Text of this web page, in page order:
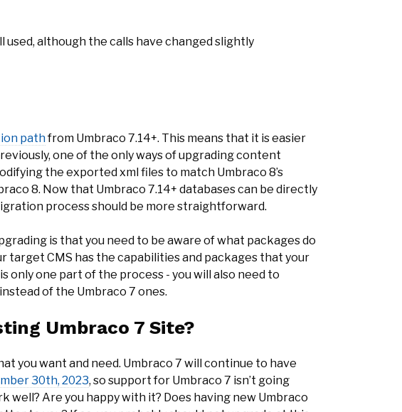
although the calls have changed slightly
pathfrom Umbraco 7.14+. This means that it is easier
one of the only ways of upgrading content
the exported xml files to match Umbraco 8’s
8. Now that Umbraco 7.14+ databases can be directly
process should be more straightforward.
is that you need to be aware of what packages do
target CMS has the capabilities and packages that your
one part of the process - you will also need to
of the Umbraco 7 ones.
Umbraco 7 Site?
you want and need. Umbraco 7 will continue to have
30th, 2023, so support for Umbraco 7 isn’t going
well? Are you happy with it? Does having new Umbraco